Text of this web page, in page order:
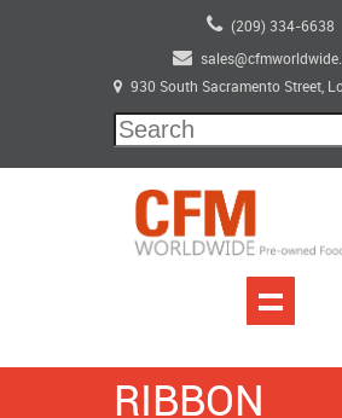
(209) 334-6638
930 South Sacramento Street,
RIBBON